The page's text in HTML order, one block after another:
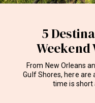
5
Weekend
From New Orleans
Gulf Shores, here
time is short